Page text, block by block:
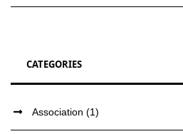
CATEGORIES
Association (1)